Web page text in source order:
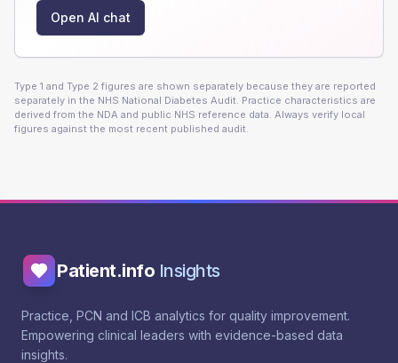
Open AI chat
Type 1 and Type 2 figures are shown separately because they are reported
separately in the NHS National Diabetes Audit. Practice characteristics are
derived from the NDA and public NHS reference data. Always verify local
figures against the most recent published audit.
Patient.info Insights
Practice, PCN and ICB analytics for quality improvement.
Empowering clinical leaders with evidence-based data
insights.